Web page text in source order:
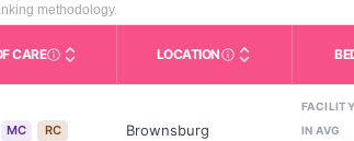
methodology.
CARE
Care Types in This Table AL (Assisted
LOCATIONCity and state of
MC RC Brownsburg
FACILITY
IN AVG